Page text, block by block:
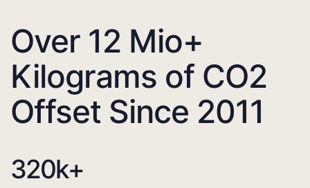
Over 12 Mio+
Kilograms of CO2
Offset Since 2011
320k+